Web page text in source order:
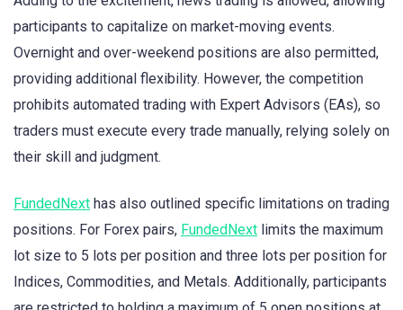
participants to capitalize on market-moving events.
Overnight and over-weekend positions are also permitted,
providing additional flexibility. However, the competition
prohibits automated trading with Expert Advisors (EAs), so
traders must execute every trade manually, relying solely on
their skill and judgment.
FundedNext has also outlined specific limitations on trading
positions. For Forex pairs, FundedNext limits the maximum
lot size to 5 lots per position and three lots per position for
Indices, Commodities, and Metals. Additionally, participants